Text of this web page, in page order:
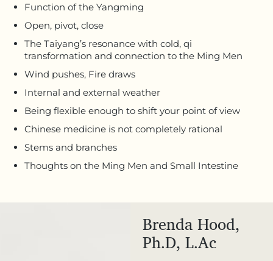
Function of the Yangming
Open, pivot, close
The Taiyang’s resonance with cold, qi
transformation and connection to the Ming Men
Wind pushes, Fire draws
Internal and external weather
Being flexible enough to shift your point of view
Chinese medicine is not completely rational
Stems and branches
Thoughts on the Ming Men and Small Intestine
Brenda Hood,
Ph.D, L.Ac